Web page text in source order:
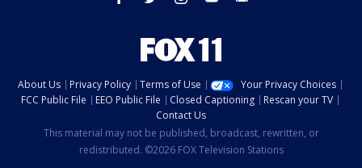
About Us Privacy Policy Terms of Use
Your Privacy Choices
FCC Public File
EEO Public File Closed Captioning
Rescan your TV
Contact Us
This material may not be published, broadcast, rewritten, or
redistributed. ©2026 FOX Television Stations